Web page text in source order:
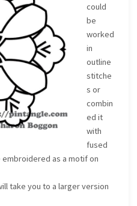
could
be
worked
in
outline
stitche
s or
combin
ed it
with
fused
embroidered as a motif on
take you to a larger version